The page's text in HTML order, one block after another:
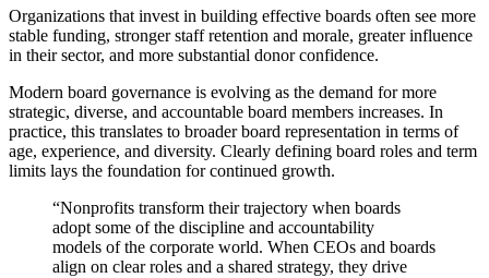
Organizations that invest in building effective boards often see more
stable funding, stronger staff retention and morale, greater influence
in their sector, and more substantial donor confidence.
Modern board governance is evolving as the demand for more
strategic, diverse, and accountable board members increases. In
practice, this translates to broader board representation in terms of
age, experience, and diversity. Clearly defining board roles and term
limits lays the foundation for continued growth.
“Nonprofits transform their trajectory when boards
adopt some of the discipline and accountability
models of the corporate world. When CEOs and boards
align on clear roles and a shared strategy, they drive